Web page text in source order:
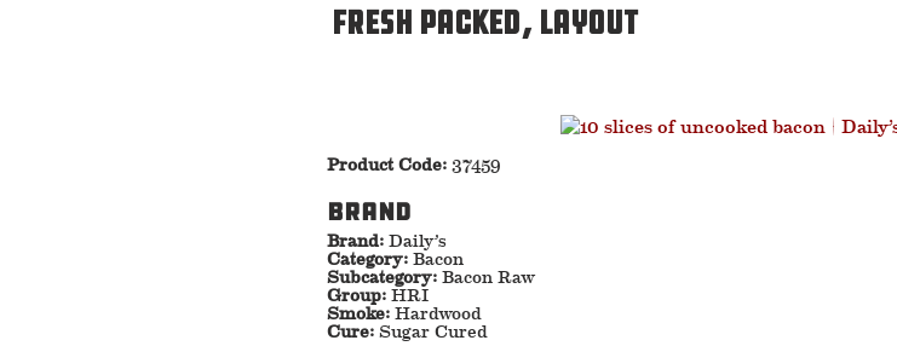
Fresh Packed, Layout
Product Code:37459
Brand
Brand:Daily’s
Category:Bacon
Subcategory:Bacon Raw
Group:HRI
Smoke:Hardwood
Cure:Sugar Cured